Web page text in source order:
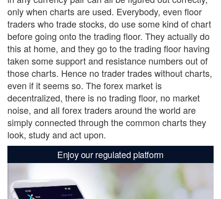
only when charts are used. Everybody, even floor
traders who trade stocks, do use some kind of chart
before going onto the trading floor. They actually do
this at home, and they go to the trading floor having
taken some support and resistance numbers out of
those charts. Hence no trader trades without charts,
even if it seems so. The forex market is
decentralized, there is no trading floor, no market
noise, and all forex traders around the world are
simply connected through the common charts they
look, study and act upon.
Enjoy our regulated platform